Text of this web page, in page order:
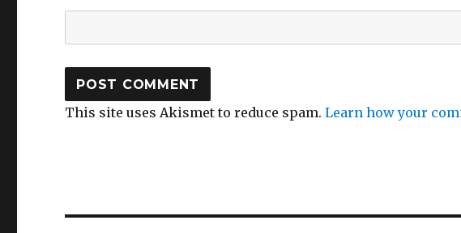
This site uses Akismet to reduce spam.Learn how your